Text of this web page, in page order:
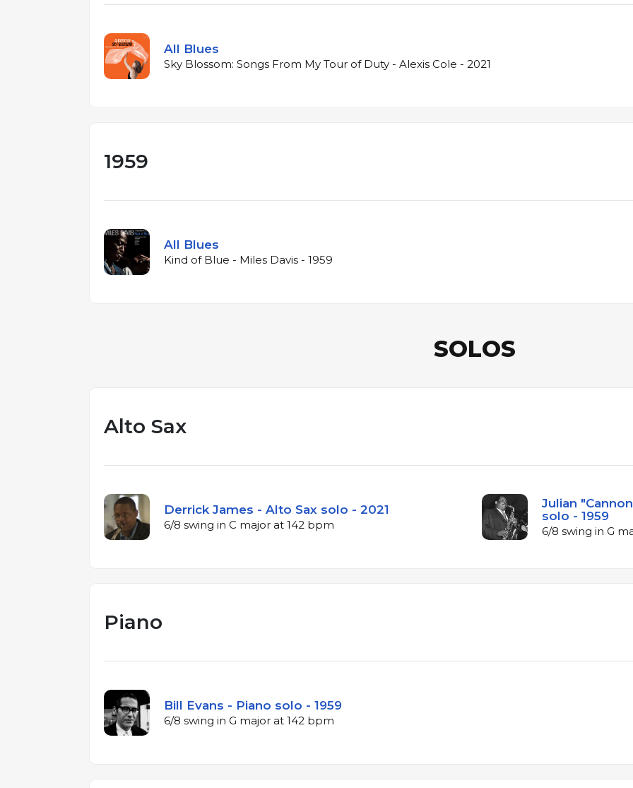
All Blues
Sky Blossom: Songs From My Tour of Duty - Alexis Cole - 2021
1959
All Blues
Kind of Blue - Miles Davis - 1959
SOLOS
Alto Sax
Derrick James - Alto Sax solo - 2021
6/8 swing in C major at 142 bpm
Julian
solo - 1959
6/8 swing in G
Piano
Bill Evans - Piano solo - 1959
6/8 swing in G major at 142 bpm